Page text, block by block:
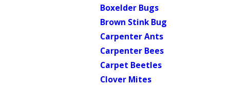
Boxelder Bugs
Brown Stink Bug
Carpenter Ants
Carpenter Bees
Carpet Beetles
Clover Mites